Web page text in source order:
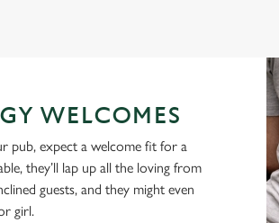
WELCOMES
pub, expect a welcome fit for a
they’ll lap up all the loving from
guests, and they might even
girl.